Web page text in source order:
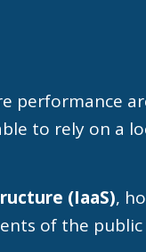
performance
to rely on a
(IaaS),
of the public